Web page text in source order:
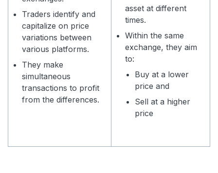
Traders identify and
capitalize on price
variations between
various platforms.
They make
simultaneous
transactions to profit
from the differences.
asset at different
times.
Within the same
exchange, they aim
to:
Buy at a lower
price and
Sell at a higher
price